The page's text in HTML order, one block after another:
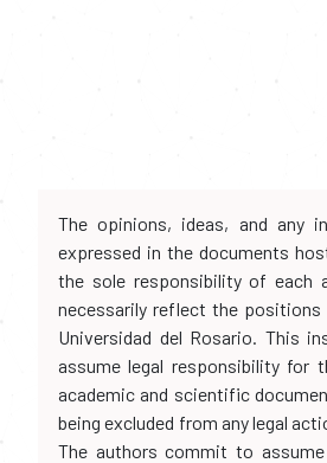
The opinions, ideas, and any
expressed in the documents
the sole responsibility of each
necessarily reflect the
Universidad del Rosario. This
assume legal responsibility for
academic and scientific
being excluded from any legal
The authors commit to